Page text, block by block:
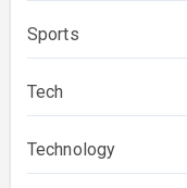
Sports
Tech
Technology